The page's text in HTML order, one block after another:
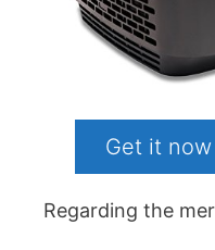
Get it
Regarding the